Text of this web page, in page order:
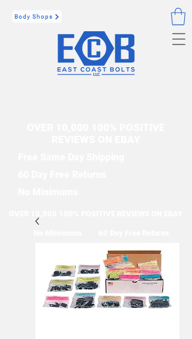
Body Shops
Free Same Day Shipping